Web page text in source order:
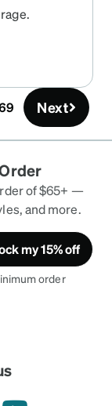
Next
of $65+ —
and more.
my 15% off
order